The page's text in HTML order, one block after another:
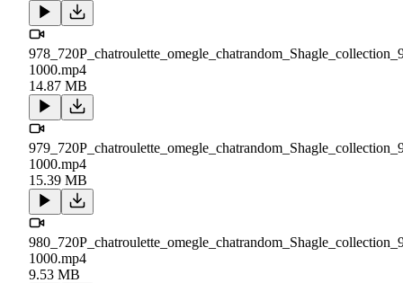
1000.mp4
14.87 MB
1000.mp4
15.39 MB
1000.mp4
9.53 MB